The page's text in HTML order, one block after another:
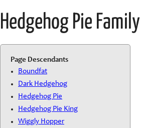
Hedgehog Pie Family
Page Descendants
Boundfat
Dark Hedgehog
Hedgehog Pie
Hedgehog Pie King
Wiggly Hopper